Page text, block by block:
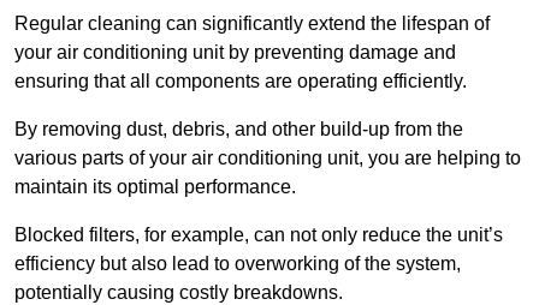
Regular cleaning can significantly extend the lifespan of
your air conditioning unit by preventing damage and
ensuring that all components are operating efficiently.
By removing dust, debris, and other build-up from the
various parts of your air conditioning unit, you are helping to
maintain its optimal performance.
Blocked filters, for example, can not only reduce the unit’s
efficiency but also lead to overworking of the system,
potentially causing costly breakdowns.